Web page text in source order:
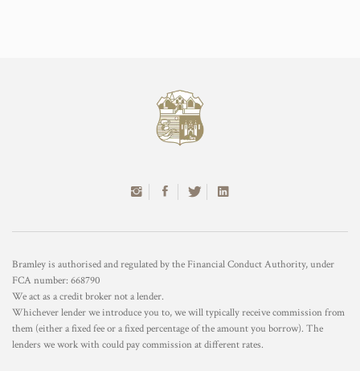
Bramley is authorised and regulated by the Financial Conduct Authority, under
FCA number: 668790
We act as a credit broker not a lender.
Whichever lender we introduce you to, we will typically receive commission from
them (either a fixed fee or a fixed percentage of the amount you borrow). The
lenders we work with could pay commission at different rates.